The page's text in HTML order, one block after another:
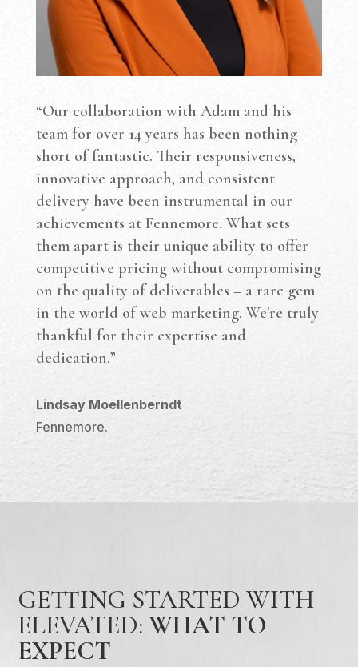
“Our collaboration with Adam and his
team for over 14 years has been nothing
short of fantastic. Their responsiveness,
innovative approach, and consistent
delivery have been instrumental in our
achievements at Fennemore. What sets
them apart is their unique ability to offer
competitive pricing without compromising
on the quality of deliverables – a rare gem
in the world of web marketing. We're truly
thankful for their expertise and
dedication.”
Lindsay Moellenberndt
Fennemore.
GETTING STARTED WITH
ELEVATED:WHAT TO
EXPECT